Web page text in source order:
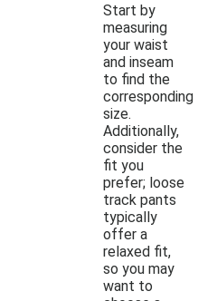
Start by
measuring
your waist
and inseam
to find the
corresponding
size.
Additionally,
consider the
fit you
prefer; loose
track pants
typically
offer a
relaxed fit,
so you may
want to